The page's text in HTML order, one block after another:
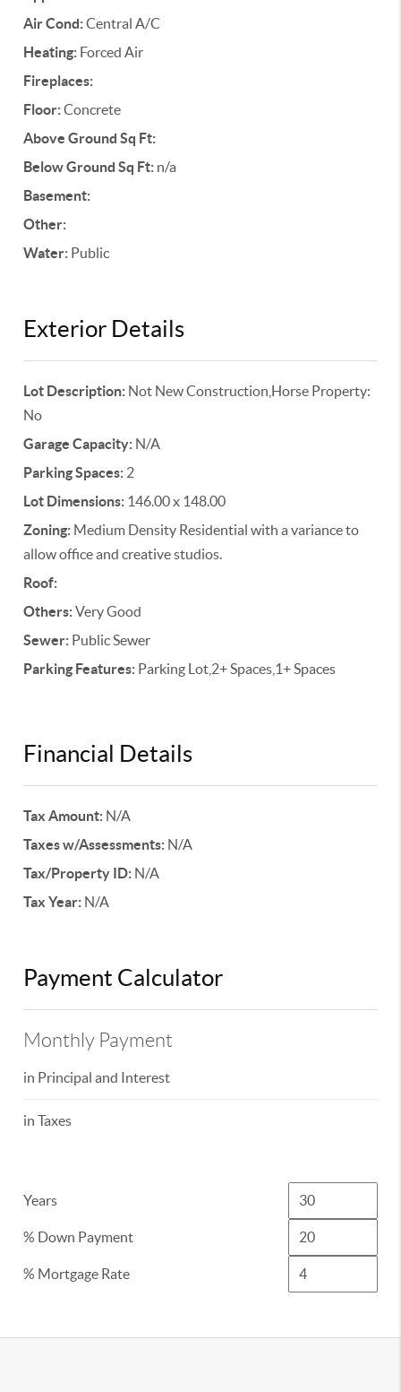
Air Cond:Central A/C
Heating: Forced Air
Fireplaces:
Floor:Concrete
Above Ground Sq Ft:
Below Ground Sq Ft: n/a
Basement:
Other:
Water: Public
Exterior Details
Lot Description: Not New Construction,Horse Property:
No
Garage Capacity: N/A
Parking Spaces: 2
Lot Dimensions: 146.00 x 148.00
Zoning: Medium Density Residential with a variance to
allow office and creative studios.
Roof:
Others:Very Good
Sewer: Public Sewer
Parking Features: Parking Lot,2+ Spaces,1+ Spaces
Financial Details
Tax Amount: N/A
Taxes w/Assessments: N/A
Tax/Property ID: N/A
Tax Year: N/A
Payment Calculator
Monthly Payment
in Principal and Interest
in Taxes
Years
% Down Payment
% Mortgage Rate